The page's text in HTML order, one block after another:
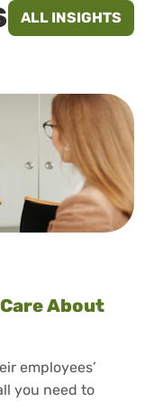
ALL INSIGHTS
About
employees’
you need to